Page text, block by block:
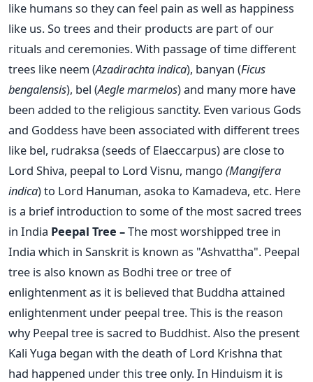
like humans so they can feel pain as well as happiness
like us. So trees and their products are part of our
rituals and ceremonies. With passage of time different
trees like neem (Azadirachta indica), banyan (Ficus
bengalensis), bel (Aegle marmelos) and many more have
been added to the religious sanctity. Even various Gods
and Goddess have been associated with different trees
like bel, rudraksa (seeds of Elaeccarpus) are close to
Lord Shiva, peepal to Lord Visnu, mango (Mangifera
indica) to Lord Hanuman, asoka to Kamadeva, etc. Here
is a brief introduction to some of the most sacred trees
in India Peepal Tree –The most worshipped tree in
India which in Sanskrit is known as "Ashvattha". Peepal
tree is also known as Bodhi tree or tree of
enlightenment as it is believed that Buddha attained
enlightenment under peepal tree. This is the reason
why Peepal tree is sacred to Buddhist. Also the present
Kali Yuga began with the death of Lord Krishna that
had happened under this tree only. In Hinduism it is